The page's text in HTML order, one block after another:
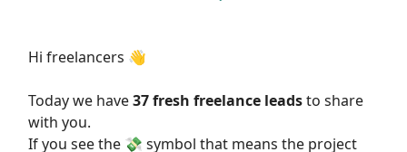
Hi freelancers 👋
Today we have37 fresh freelance leadsto share
with you.
If you see the 💸 symbol that means the project